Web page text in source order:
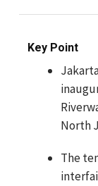
Key Point
North
The